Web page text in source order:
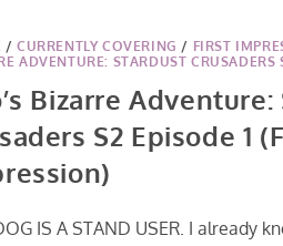
/ CURRENTLY COVERING / FIRST
ADVENTURE: STARDUST CRUSADERS
Bizarre
S2 Episode 1
IS A STAND USER. I already